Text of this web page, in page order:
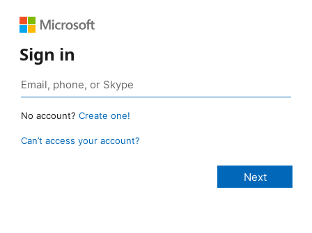
Sign in
No account? Create one!
Can’t access your account?